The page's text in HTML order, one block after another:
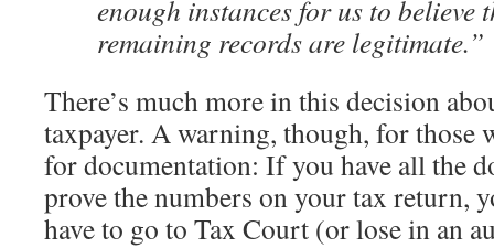
enough instances for us to believe
remaining records are legitimate.”
There’s much more in this decision
taxpayer. A warning, though, for those
for documentation: If you have all the
prove the numbers on your tax return,
have to go to Tax Court (or lose in an